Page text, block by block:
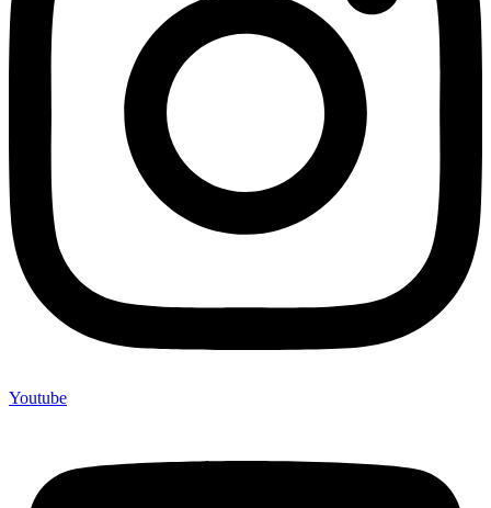
Youtube